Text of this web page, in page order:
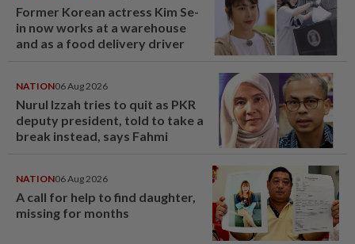
Former Korean actress Kim Se-
in now works at a warehouse
and as a food delivery driver
NATION06 Aug 2026
Nurul Izzah tries to quit as PKR
deputy president, told to take a
break instead, says Fahmi
NATION06 Aug 2026
A call for help to find daughter,
missing for months